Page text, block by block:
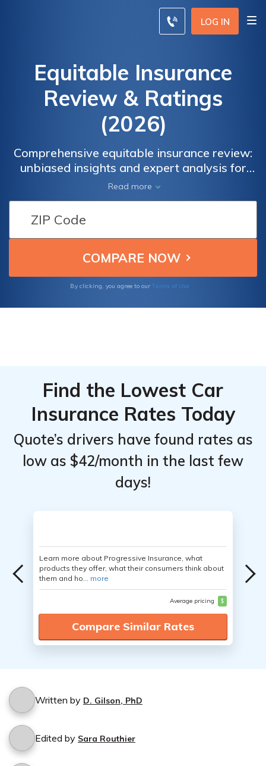
LOG IN
Equitable Insurance
Review & Ratings
(2026)
Comprehensive equitable insurance review:
unbiased insights and expert analysis for
informed decision-making.where we provide
unbiased insights, expert analysis, and
valuable information about their insurance
products, coverage options, claims handling,
customer experiences, and more. Delve into
the intricate details of Equitable Insurance to
insurance needs.
Read more
By clicking, you agree to our Terms of Use
Find the Lowest Car
Insurance Rates Today
Quote’s drivers have found rates as
low as $42/month in the last few
days!
Learn more about Progressive Insurance, what
products they offer, what their consumers think about
them and ho... more
Average pricing $
Compare Similar Rates
Written by D. Gilson, PhD
Edited by Sara Routhier